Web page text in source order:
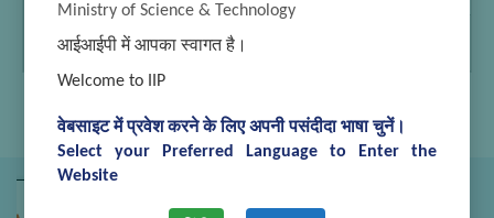
Ministry of Science & Technology
आईआईपी में आपका स्वागत है।
Welcome to IIP
वेबसाइट में प्रवेश करने के लिए अपनी पसंदीदा भाषा चुनें।
Select your Preferred Language to Enter the
Website
Uma Devi